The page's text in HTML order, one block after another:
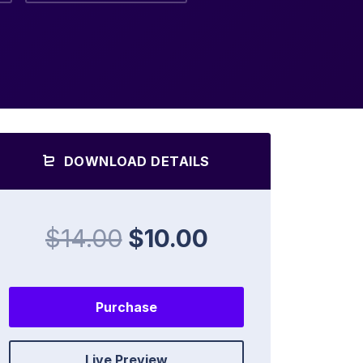
DOWNLOAD DETAILS
$14.00$10.00
Purchase
Live Preview